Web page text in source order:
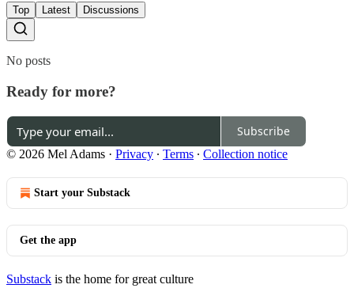
Top Latest Discussions
No posts
Ready for more?
Subscribe
© 2026 Mel Adams · Privacy ∙ Terms ∙ Collection notice
Start your Substack
Get the app
Substack is the home for great culture